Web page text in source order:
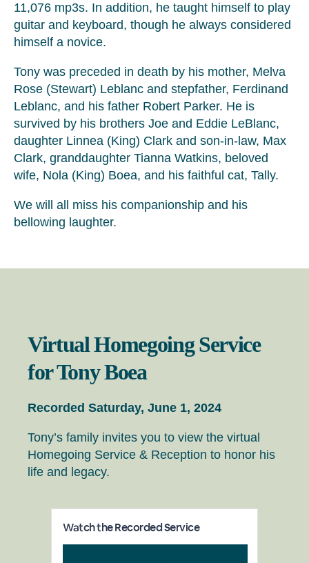
11,076 mp3s. In addition, he taught himself to play
guitar and keyboard, though he always considered
himself a novice.
Tony was preceded in death by his mother, Melva
Rose (Stewart) Leblanc and stepfather, Ferdinand
Leblanc, and his father Robert Parker. He is
survived by his brothers Joe and Eddie LeBlanc,
daughter Linnea (King) Clark and son-in-law, Max
Clark, granddaughter Tianna Watkins, beloved
wife, Nola (King) Boea, and his faithful cat, Tally.
We will all miss his companionship and his
bellowing laughter.
Virtual Homegoing Service
for Tony Boea
Recorded Saturday, June 1, 2024
Tony’s family invites you to view the virtual
Homegoing Service & Reception to honor his
life and legacy.